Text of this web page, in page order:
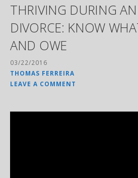
THRIVING DURING
DIVORCE: KNOW
AND OWE
03/22/2016
THOMAS FERREIRA
LEAVE A COMMENT